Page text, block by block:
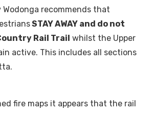
Wodonga recommends that
STAY AWAY and do not
Rail Trail whilst the Upper
active. This includes all sections
fire maps it appears that the rail